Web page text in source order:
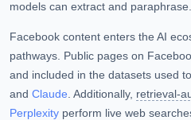
models can extract and paraphrase.
Facebook content enters the AI
pathways. Public pages on
and included in the datasets used
and Claude. Additionally, retrieval-
Perplexity perform live web